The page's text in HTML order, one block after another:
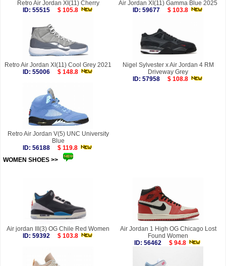
Retro Air Jordan XI(11) Cherry
ID: 55515
$ 105.8
Air Jordan XI(11) Gamma Blue 2025
ID: 59677
$ 103.8
Retro Air Jordan XI(11) Cool Grey 2021
ID: 55006
$ 148.8
Nigel Sylvester x Air Jordan 4 RM
Driveway Grey
ID: 57958
$ 108.8
Retro Air Jordan V(5) UNC University
Blue
ID: 56188
$ 119.8
WOMEN SHOES >>
Air jordan III(3) OG Chile Red Women
ID: 59392
$ 103.8
Air Jordan 1 High OG Chicago Lost
Found Women
ID: 56462
$ 94.8